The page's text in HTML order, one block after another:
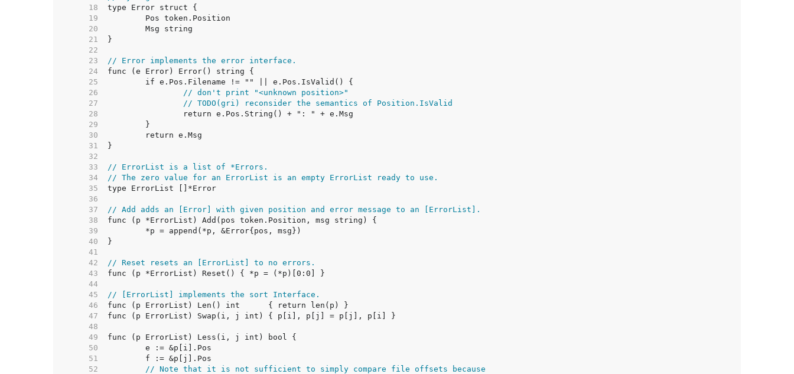
    18
    19
    20
    21
    22
    23
// Error implements the error interface.
    24
    25
    26
// don't print "<unknown position>"
    27
// TODO(gri) reconsider the semantics of Position.IsValid
    28
    29
    30
    31
    32
    33
// ErrorList is a list of *Errors.
    34
// The zero value for an ErrorList is an empty ErrorList ready to use.
    35
    36
    37
// Add adds an [Error] with given position and error message to an [ErrorList].
    38
    39
    40
    41
    42
// Reset resets an [ErrorList] to no errors.
    43
    44
    45
// [ErrorList] implements the sort Interface.
    46
    47
    48
    49
    50
    51
    52
// Note that it is not sufficient to simply compare file offsets because